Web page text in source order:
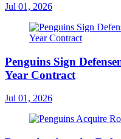
Jul 01, 2026
Penguins Sign
Year Contract
Jul 01, 2026